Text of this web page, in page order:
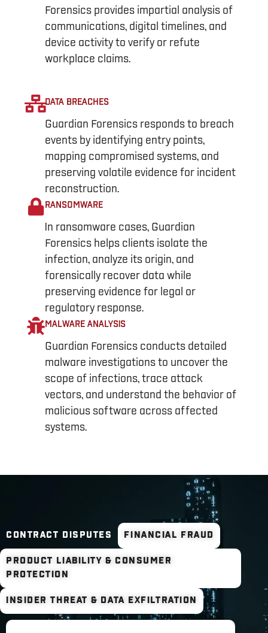
Forensics provides impartial analysis of
communications, digital timelines, and
device activity to verify or refute
workplace claims.
DATA BREACHES
Guardian Forensics responds to breach
events by identifying entry points,
mapping compromised systems, and
preserving volatile evidence for incident
reconstruction.
RANSOMWARE
In ransomware cases, Guardian
Forensics helps clients isolate the
infection, analyze its origin, and
forensically recover data while
preserving evidence for legal or
regulatory response.
MALWARE ANALYSIS
Guardian Forensics conducts detailed
malware investigations to uncover the
scope of infections, trace attack
vectors, and understand the behavior of
malicious software across affected
systems.
CONTRACT DISPUTES FINANCIAL FRAUD
PRODUCT LIABILITY & CONSUMER
PROTECTION
INSIDER THREAT & DATA EXFILTRATION